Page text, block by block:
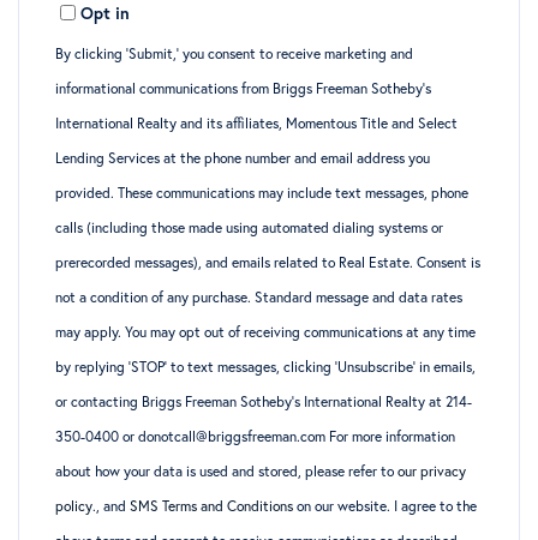
Opt in
By clicking ‘Submit,’ you consent to receive marketing and
informational communications from Briggs Freeman Sotheby’s
International Realty and its affiliates, Momentous Title and Select
Lending Services at the phone number and email address you
provided. These communications may include text messages, phone
calls (including those made using automated dialing systems or
prerecorded messages), and emails related to Real Estate. Consent is
not a condition of any purchase. Standard message and data rates
may apply. You may opt out of receiving communications at any time
by replying ‘STOP’ to text messages, clicking ‘Unsubscribe’ in emails,
or contacting Briggs Freeman Sotheby’s International Realty at 214-
350-0400 or donotcall@briggsfreeman.com For more information
about how your data is used and stored, please refer to our privacy
policy., and SMS Terms and Conditions on our website. I agree to the